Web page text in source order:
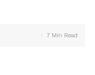
7 Min Read